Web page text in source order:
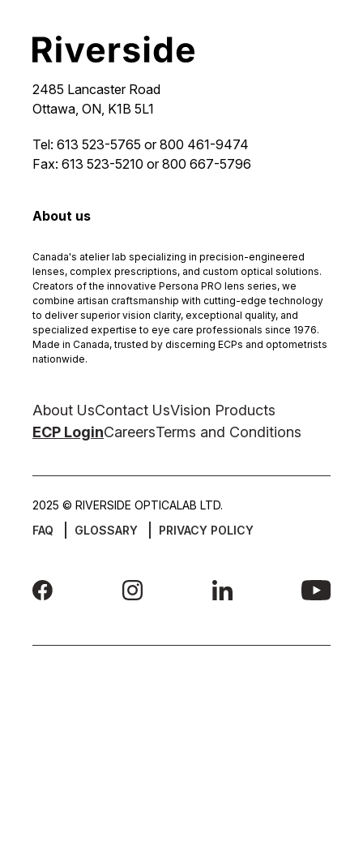
2485 Lancaster Road
Ottawa, ON, K1B 5L1
Tel: 613 523-5765 or 800 461-9474
Fax: 613 523-5210 or 800 667-5796
About us
Canada's atelier lab specializing in precision-engineered
lenses, complex prescriptions, and custom optical solutions.
Creators of the innovative Persona PRO lens series, we
combine artisan craftsmanship with cutting-edge technology
to deliver superior vision clarity, exceptional quality, and
specialized expertise to eye care professionals since 1976.
Made in Canada, trusted by discerning ECPs and optometrists
nationwide.
About UsContact UsVision Products
ECP LoginCareersTerms and Conditions
2025 © RIVERSIDE OPTICALAB LTD.
FAQ
GLOSSARY PRIVACY POLICY